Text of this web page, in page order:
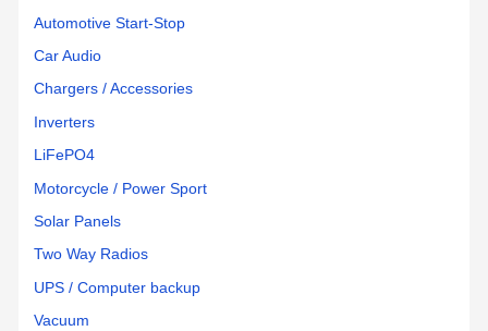
Automotive Start-Stop
Car Audio
Chargers / Accessories
Inverters
LiFePO4
Motorcycle / Power Sport
Solar Panels
Two Way Radios
UPS / Computer backup
Vacuum